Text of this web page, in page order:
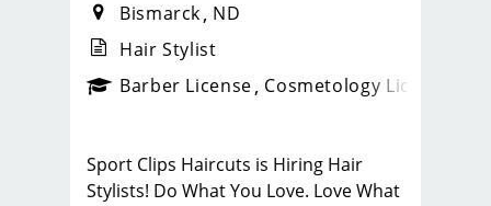
_sports_clips_new
Bismarck ND
Hair Stylist
Barber License Cosmetology License
Sport Clips Haircuts is Hiring Hair
Stylists! Do What You Love. Love What